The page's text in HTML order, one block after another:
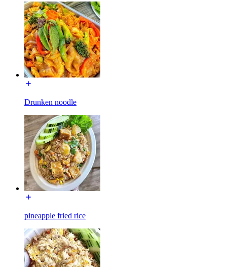
Drunken noodle
pineapple fried rice